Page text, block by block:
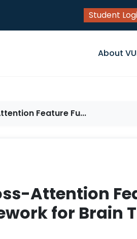
Student
About VU
Feature Fu...
Attention
for Brain